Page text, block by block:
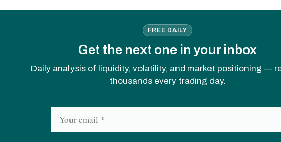
FREE DAILY
Get the next one in your inbox
Daily analysis of liquidity, volatility, and market positioning —
thousands every trading day.